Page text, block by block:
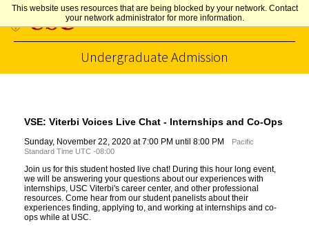
This website uses resources that are being blocked by your network. Contact
your network administrator for more information.
Undergraduate Admission
VSE: Viterbi Voices Live Chat - Internships and Co-Ops
Sunday, November 22, 2020 at 7:00 PM until 8:00 PM
Pacific
Standard Time UTC -08:00
Join us for this student hosted live chat! During this hour long event,
we will be answering your questions about our experiences with
internships, USC Viterbi's career center, and other professional
resources. Come hear from our student panelists about their
experiences finding, applying to, and working at internships and co-
ops while at USC.